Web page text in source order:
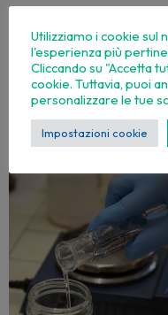
Utilizziamo i cookie
l'esperienza più
Cliccando su "Accetta
cookie. Tuttavia, puoi
personalizzare le tue
Impostazioni cookie